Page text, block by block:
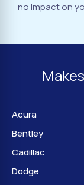
no impact on
Acura
Bentley
Cadillac
Dodge